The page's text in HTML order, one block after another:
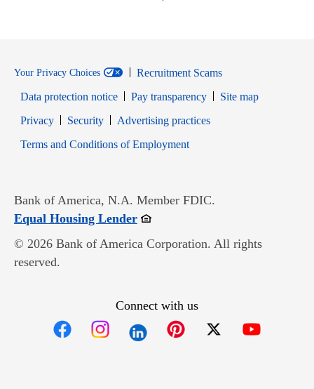
Your Privacy Choices
Recruitment Scams
Data protection notice
Pay transparency
Site map
PrivacyOpens in new window
SecurityOpens in new window
Advertising practices
Terms and Conditions of EmploymentOpens in new window
Bank of America, N.A. Member FDIC.
Equal Housing LenderOpens in new window
© 2026 Bank of America Corporation. All rights
reserved.
Connect with us